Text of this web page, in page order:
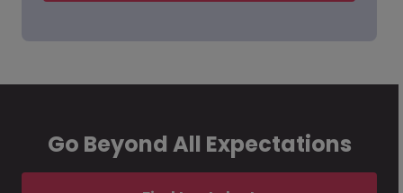
Go Beyond All Expectations